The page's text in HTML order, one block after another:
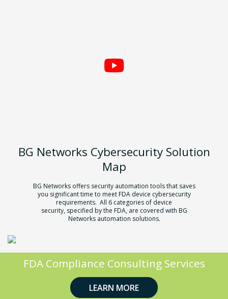
BG Networks Cybersecurity Solution
Map
BG Networks offers security automation tools that saves
you significant time to meet FDA device cybersecurity
requirements. All 6 categories of device
security, specified by the FDA, are covered with BG
Networks automation solutions.
FDA Compliance Consulting Services
LEARN MORE